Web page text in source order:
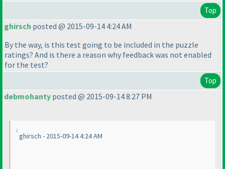
Top
ghirsch posted @ 2015-09-14 4:24 AM
By the way, is this test going to be included in the puzzle
ratings? And is there a reason why feedback was not enabled
for the test?
Top
debmohanty posted @ 2015-09-14 8:27 PM
ghirsch - 2015-09-14 4:24 AM